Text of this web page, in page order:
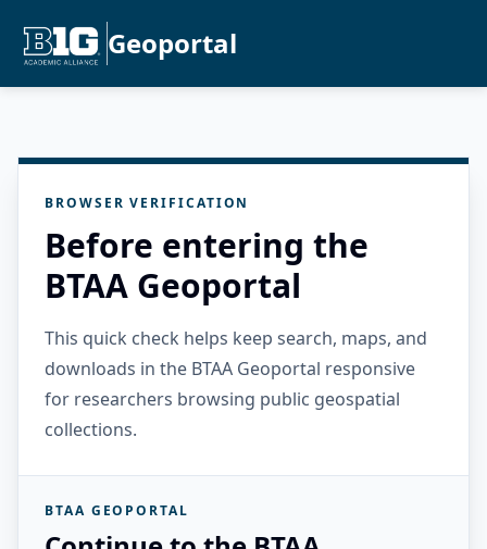
Geoportal
BROWSER VERIFICATION
Before entering the
BTAA Geoportal
This quick check helps keep search, maps, and
downloads in the BTAA Geoportal responsive
for researchers browsing public geospatial
collections.
BTAA GEOPORTAL